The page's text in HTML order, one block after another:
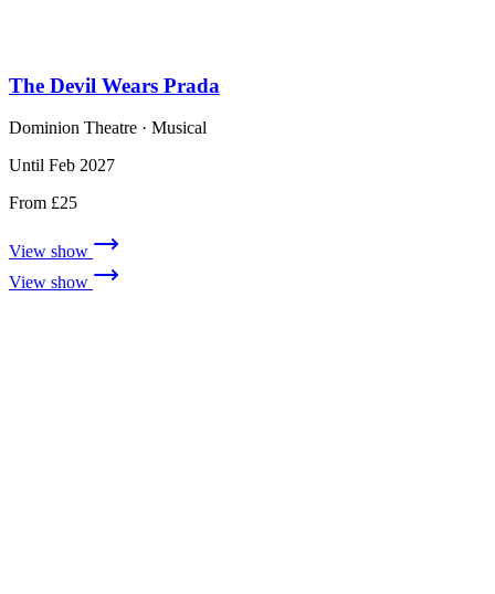
The Devil Wears Prada
Dominion Theatre · Musical
Until Feb 2027
From £25
View show
View show